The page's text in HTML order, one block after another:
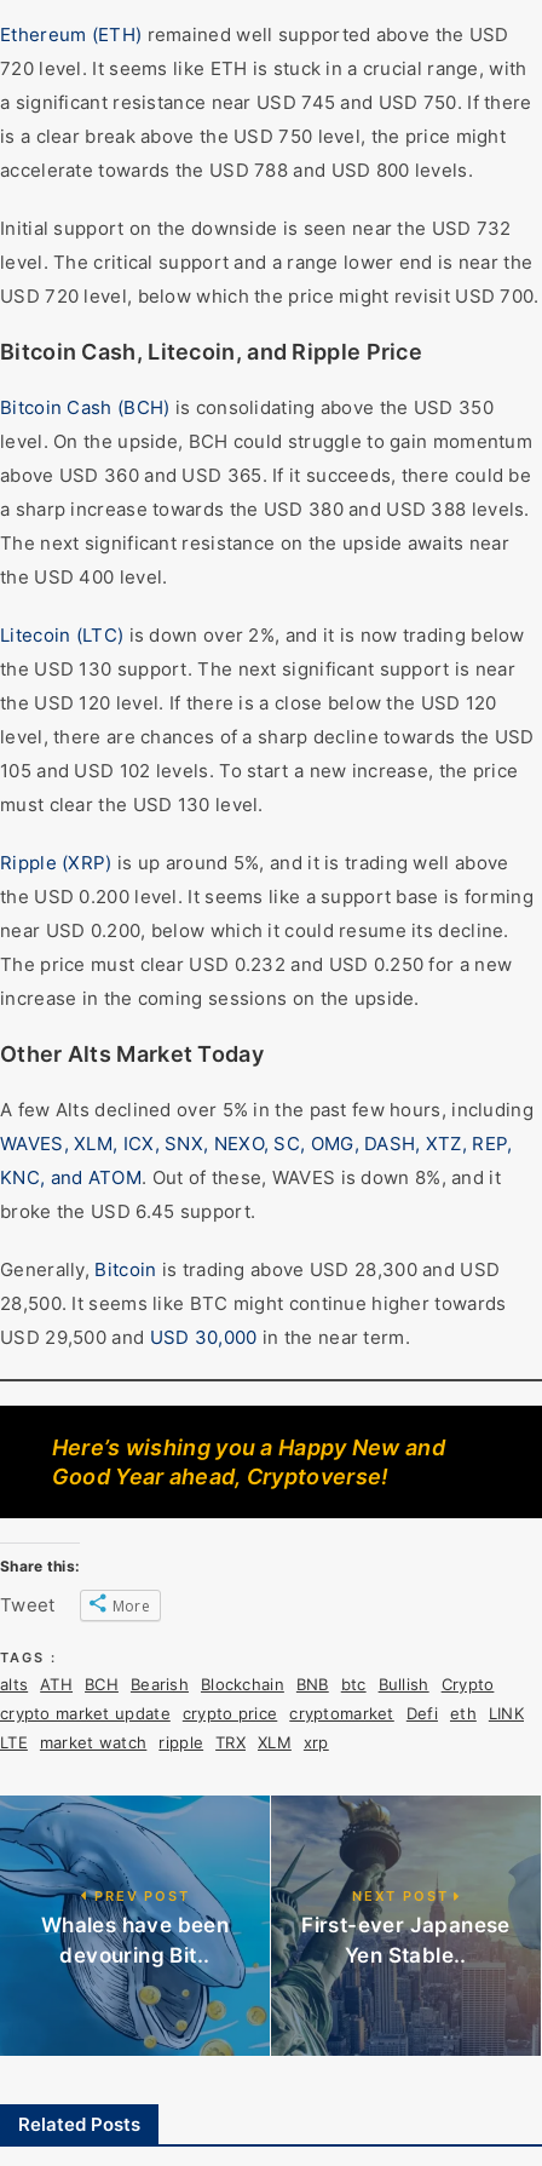
Ethereum (ETH) remained well supported above the USD
720 level. It seems like ETH is stuck in a crucial range, with
a significant resistance near USD 745 and USD 750. If there
is a clear break above the USD 750 level, the price might
accelerate towards the USD 788 and USD 800 levels.
Initial support on the downside is seen near the USD 732
level. The critical support and a range lower end is near the
USD 720 level, below which the price might revisit USD 700.
Bitcoin Cash, Litecoin, and Ripple Price
Bitcoin Cash (BCH) is consolidating above the USD 350
level. On the upside, BCH could struggle to gain momentum
above USD 360 and USD 365. If it succeeds, there could be
a sharp increase towards the USD 380 and USD 388 levels.
The next significant resistance on the upside awaits near
the USD 400 level.
Litecoin (LTC) is down over 2%, and it is now trading below
the USD 130 support. The next significant support is near
the USD 120 level. If there is a close below the USD 120
level, there are chances of a sharp decline towards the USD
105 and USD 102 levels. To start a new increase, the price
must clear the USD 130 level.
Ripple (XRP) is up around 5%, and it is trading well above
the USD 0.200 level. It seems like a support base is forming
near USD 0.200, below which it could resume its decline.
The price must clear USD 0.232 and USD 0.250 for a new
increase in the coming sessions on the upside.
Other Alts Market Today
A few Alts declined over 5% in the past few hours, including
WAVES, XLM, ICX, SNX, NEXO, SC, OMG, DASH, XTZ, REP,
KNC, and ATOM. Out of these, WAVES is down 8%, and it
broke the USD 6.45 support.
Generally, Bitcoin is trading above USD 28,300 and USD
28,500. It seems like BTC might continue higher towards
USD 29,500 and USD 30,000 in the near term.
Here’s wishing you a Happy New and
Good Year ahead, Cryptoverse!
Share this:
Tweet More
TAGS :
alts ATH BCH Bearish Blockchain BNB btc Bullish
Crypto
crypto market update
crypto price cryptomarket Defi eth
LINK
LTE
market watch ripple TRX XLM xrp
PREV POST
Whales have been
devouring Bit..
NEXT POST
First-ever Japanese
Yen Stable..
Related Posts